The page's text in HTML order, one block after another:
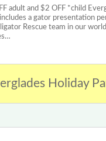
adult and $2 OFF *child
a gator presentation
Rescue team in our
Holiday